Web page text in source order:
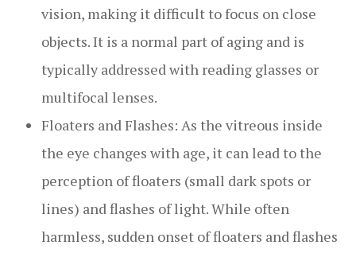
vision, making it difficult to focus on close
objects. It is a normal part of aging and is
typically addressed with reading glasses or
multifocal lenses.
Floaters and Flashes: As the vitreous inside
the eye changes with age, it can lead to the
perception of floaters (small dark spots or
lines) and flashes of light. While often
harmless, sudden onset of floaters and flashes